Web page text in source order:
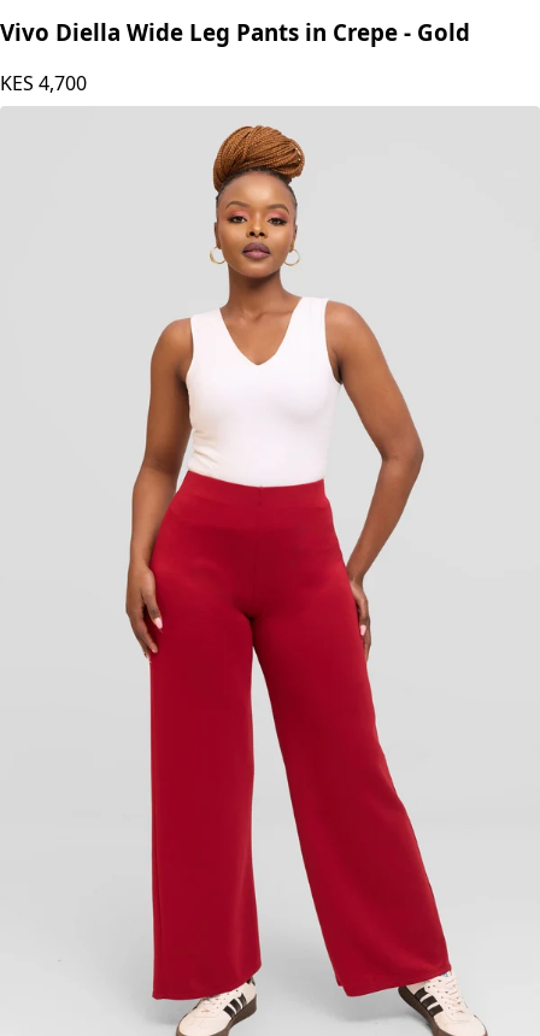
Vivo Diella Wide Leg Pants in Crepe - Gold
KES 4,700